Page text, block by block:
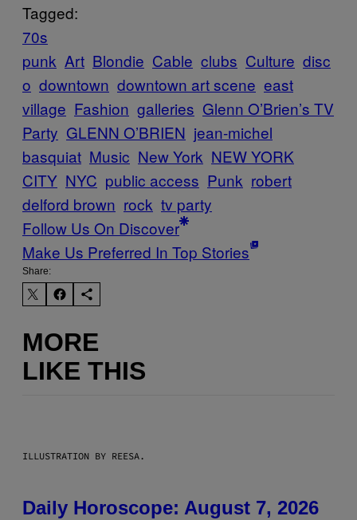
Tagged:
70s
punk Art Blondie Cable clubs Culture disc
o downtown downtown art scene east
village Fashion galleries Glenn O’Brien’s TV
Party GLENN O’BRIEN jean-michel
basquiat Music New York NEW YORK
CITY NYC public access Punk robert
delford brown rock tv party
Follow Us On Discover
Make Us Preferred In Top Stories
Share:
MORE
LIKE THIS
ILLUSTRATION BY REESA.
Daily Horoscope: August 7, 2026